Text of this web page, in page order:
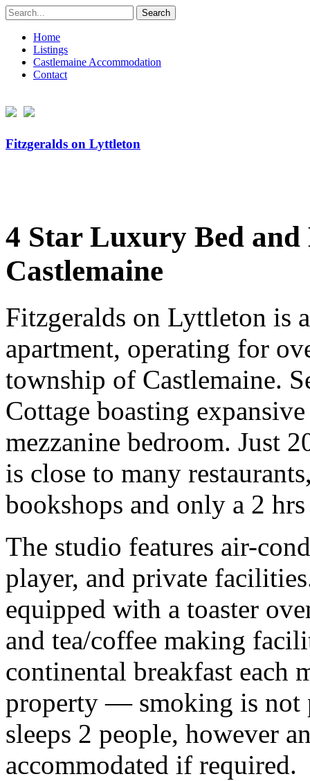
Search
for:
Home
Listings
Castlemaine Accommodation
Contact
Fitzgeralds on Lyttleton
4 Star Luxury Bed
Castlemaine
Fitzgeralds on Lyttleton is
apartment, operating for
township of Castlemaine.
Cottage boasting
mezzanine bedroom. Just
is close to many
bookshops and only a 2
The studio features air-
player, and private
equipped with a toaster
and tea/coffee making
continental breakfast each
property — smoking is not
sleeps 2 people, however
accommodated if required.